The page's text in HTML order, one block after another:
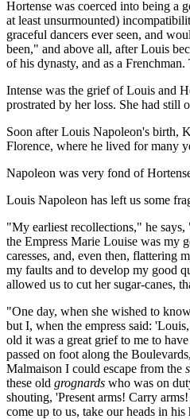
Hortense was coerced into being a
at least unsurmounted)
graceful dancers ever seen, and
been," and above all, after Louis
of his dynasty, and as a
Intense was the grief of Louis and
prostrated by her loss. She had still
Soon after Louis Napoleon's birth,
Florence, where he lived for many
Napoleon was very fond of
Louis Napoleon has left us some
"My earliest recollections," he
the Empress Marie Louise was my
caresses, and, even then, flattering
my faults and to develop my good
allowed us to cut her sugar-canes,
"One day, when she wished to
but I, when the empress said:
old it was a great grief to me to
passed on foot along the
Malmaison I could escape from the
these old grognards who was on
shouting, 'Present arms! Carry
come up to us, take our heads in